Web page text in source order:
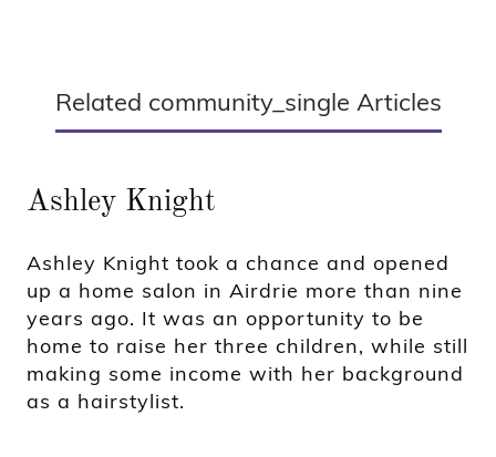
Related community_single Articles
Ashley Knight
Ashley Knight took a chance and opened
up a home salon in Airdrie more than nine
years ago. It was an opportunity to be
home to raise her three children, while still
making some income with her background
as a hairstylist.